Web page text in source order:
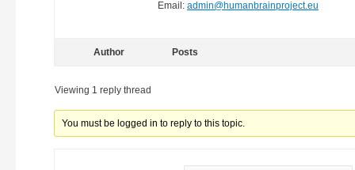
Email: admin@humanbrainproject.eu
Author Posts
Viewing 1 reply thread
You must be logged in to reply to this topic.